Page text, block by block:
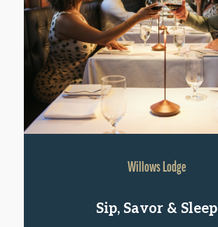
Willows Lodge
Sip, Savor & Sleep